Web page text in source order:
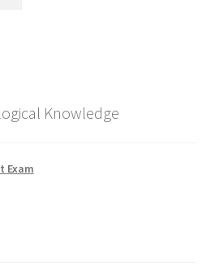
Knowledge
Exam